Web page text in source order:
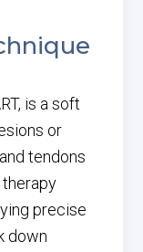
is a soft
or
tendons
therapy
precise
down